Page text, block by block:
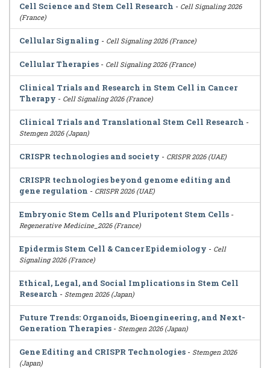
Cell Science and Stem Cell Research - Cell Signaling 2026
(France)
Cellular Signaling - Cell Signaling 2026 (France)
Cellular Therapies - Cell Signaling 2026 (France)
Clinical Trials and Research in Stem Cell in Cancer
Therapy - Cell Signaling 2026 (France)
Clinical Trials and Translational Stem Cell Research -
Stemgen 2026 (Japan)
CRISPR technologies and society - CRISPR 2026 (UAE)
CRISPR technologies beyond genome editing and
gene regulation - CRISPR 2026 (UAE)
Embryonic Stem Cells and Pluripotent Stem Cells -
Regenerative Medicine_2026 (France)
Epidermis Stem Cell & Cancer Epidemiology - Cell
Signaling 2026 (France)
Ethical, Legal, and Social Implications in Stem Cell
Research - Stemgen 2026 (Japan)
Future Trends: Organoids, Bioengineering, and Next-
Generation Therapies - Stemgen 2026 (Japan)
Gene Editing and CRISPR Technologies - Stemgen 2026
(Japan)